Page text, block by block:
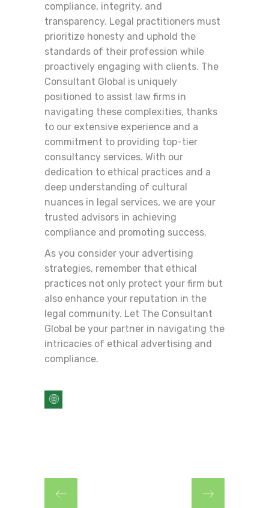
compliance, integrity, and
transparency. Legal practitioners must
prioritize honesty and uphold the
standards of their profession while
proactively engaging with clients. The
Consultant Global is uniquely
positioned to assist law firms in
navigating these complexities, thanks
to our extensive experience and a
commitment to providing top-tier
consultancy services. With our
dedication to ethical practices and a
deep understanding of cultural
nuances in legal services, we are your
trusted advisors in achieving
compliance and promoting success.
As you consider your advertising
strategies, remember that ethical
practices not only protect your firm but
also enhance your reputation in the
legal community. Let The Consultant
Global be your partner in navigating the
intricacies of ethical advertising and
compliance.